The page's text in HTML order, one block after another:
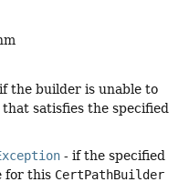
the builder is unable to
satisfies the specified
- if the specified
for this CertPathBuilder